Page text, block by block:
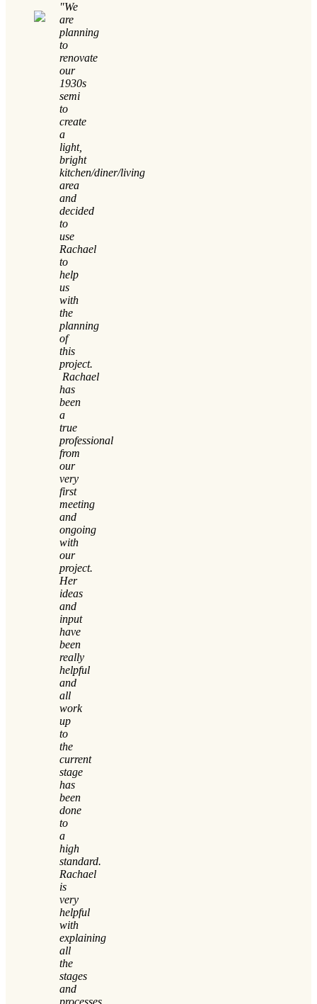
"We
are
planning
to
renovate
our
1930s
semi
to
create
a
light,
bright
kitchen/diner/living
area
and
decided
to
use
Rachael
to
help
us
with
the
planning
of
this
project.
Rachael
has
been
a
true
professional
from
our
very
first
meeting
and
ongoing
with
our
project.
Her
ideas
and
input
have
been
really
helpful
and
all
work
up
to
the
current
stage
has
been
done
to
a
high
standard.
Rachael
is
very
helpful
with
explaining
all
the
stages
and
processes